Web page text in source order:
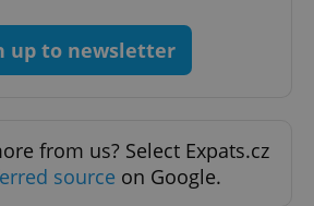
up to newsletter
from us? Select Expats.cz
source on Google.
.www.expats.cz